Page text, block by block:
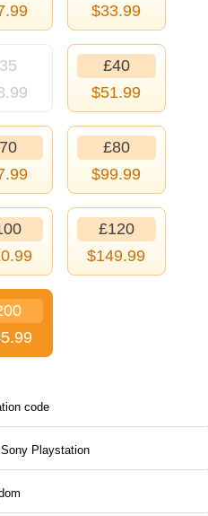
$33.99
£40
$51.99
£80
$99.99
£120
$149.99
code
Playstation